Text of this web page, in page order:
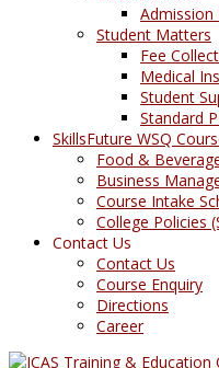
Student Matters
Fee
Medical
Student
Standard
SkillsFuture WSQ
Food &
Business
Course Intake
College Policies
Contact Us
Contact Us
Course Enquiry
Directions
Career